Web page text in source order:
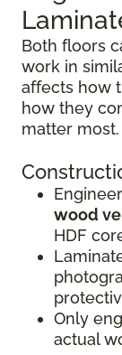
Both floors
work in
affects how
how they
matter most.
wood
HDF
Only
actual